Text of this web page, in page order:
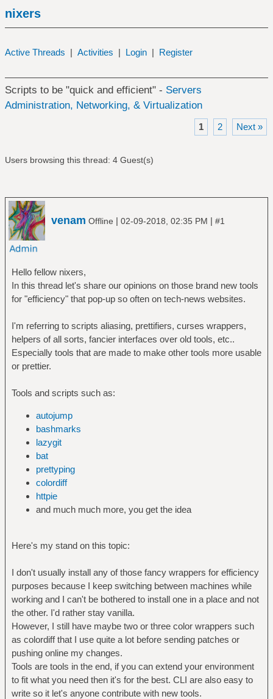
nixers
Active Threads | Activities | Login | Register
Scripts to be "quick and efficient" - Servers
Administration, Networking, & Virtualization
1 2 Next »
Users browsing this thread: 4 Guest(s)
venam Offline | 02-09-2018, 02:35 PM | #1
Hello fellow nixers,
In this thread let's share our opinions on those brand new tools
for "efficiency" that pop-up so often on tech-news websites.
I'm referring to scripts aliasing, prettifiers, curses wrappers,
helpers of all sorts, fancier interfaces over old tools, etc..
Especially tools that are made to make other tools more usable
or prettier.
Tools and scripts such as:
autojump
bashmarks
lazygit
bat
prettyping
colordiff
httpie
and much much more, you get the idea
Here's my stand on this topic:
I don't usually install any of those fancy wrappers for efficiency
purposes because I keep switching between machines while
working and I can't be bothered to install one in a place and not
the other. I'd rather stay vanilla.
However, I still have maybe two or three color wrappers such
as colordiff that I use quite a lot before sending patches or
pushing online my changes.
Tools are tools in the end, if you can extend your environment
to fit what you need then it's for the best. CLI are also easy to
write so it let's anyone contribute with new tools.